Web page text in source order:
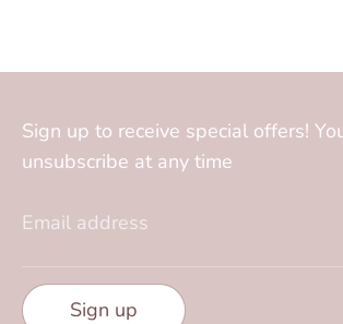
Sign up to receive special offers!
unsubscribe at any time
Email address
Sign up